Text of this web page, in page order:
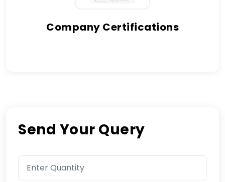
Company Certifications
Send Your Query